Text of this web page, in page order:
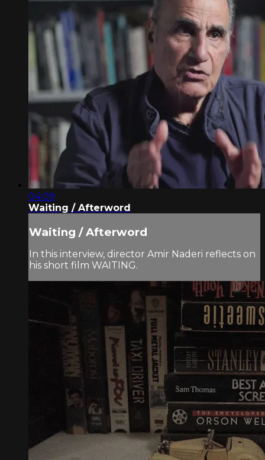
04:09
Waiting / Afterword
Waiting / Afterword
In this interview, director Amir Naderi reflects on
his short film WAITING.